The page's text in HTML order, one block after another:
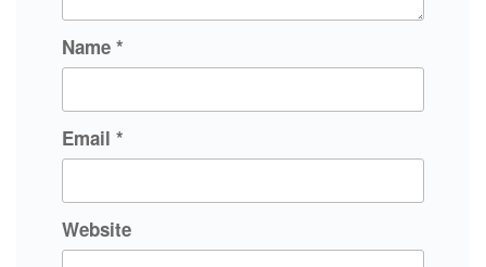
Name *
Email *
Website